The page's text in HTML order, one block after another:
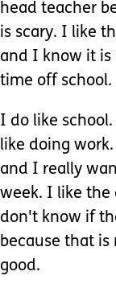
head teacher
is scary. I like
and I know it is
time off school.
I do like
like doing
and I really
week. I like
don't know if
because that
good.